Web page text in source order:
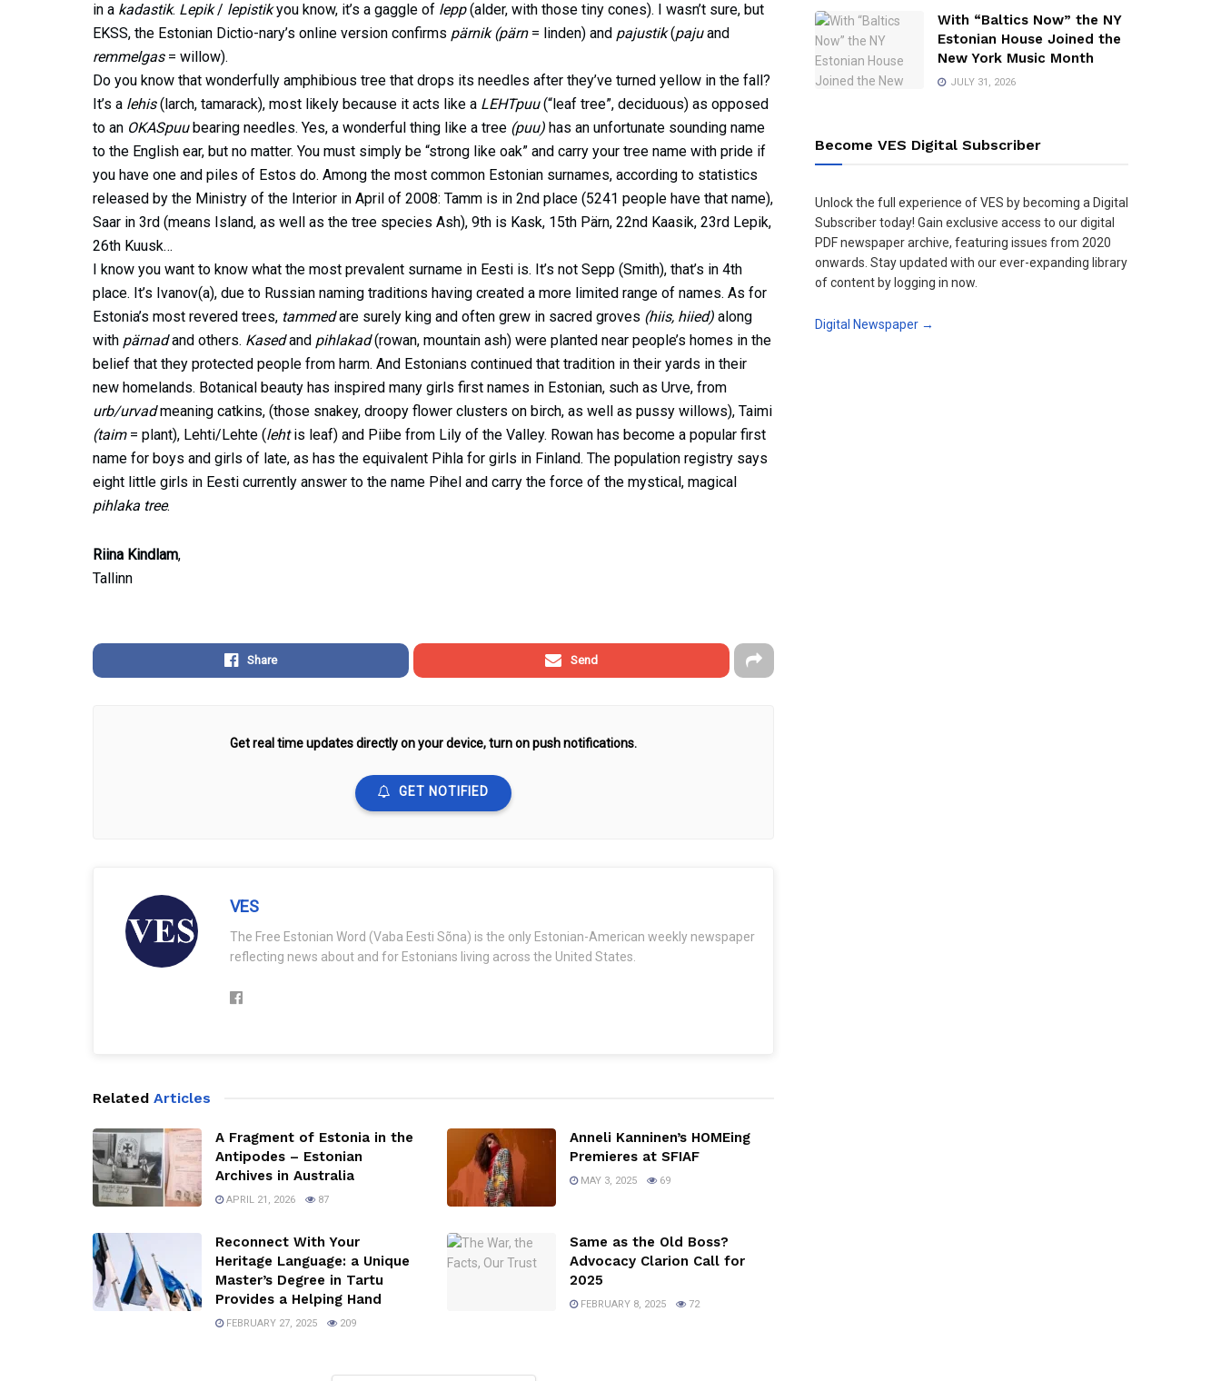
in a kadastik. Lepik/ lepistikyou know, it’s a gaggle of lepp(alder, with those tiny cones). I wasn’t sure, but
EKSS, the Estonian Dictio-nary’s online version confirms pärnik (pärn= linden) and pajustik(pajuand
remmelgas= willow).
Do you know that wonderfully amphibious tree that drops its needles after they’ve turned yellow in the fall?
It’s a lehis(larch, tamarack), most likely because it acts like a LEHTpuu(“leaf tree”, deciduous) as opposed
to an OKASpuubearing needles. Yes, a wonderful thing like a tree (puu) has an unfortunate sounding name
to the English ear, but no matter. You must simply be “strong like oak” and carry your tree name with pride if
you have one and piles of Estos do. Among the most common Estonian surnames, according to statistics
released by the Ministry of the Interior in April of 2008: Tamm is in 2nd place (5241 people have that name),
Saar in 3rd (means Island, as well as the tree species Ash), 9th is Kask, 15th Pärn, 22nd Kaasik, 23rd Lepik,
26th Kuusk…
I know you want to know what the most prevalent surname in Eesti is. It’s not Sepp (Smith), that’s in 4th
place. It’s Ivanov(a), due to Russian naming traditions having created a more limited range of names. As for
Estonia’s most revered trees, tammedare surely king and often grew in sacred groves (hiis, hiied) along
with pärnadand others. Kasedand pihlakad(rowan, mountain ash) were planted near people’s homes in the
belief that they protected people from harm. And Estonians continued that tradition in their yards in their
new homelands. Botanical beauty has inspired many girls first names in Estonian, such as Urve, from
urb/urvadmeaning catkins, (those snakey, droopy flower clusters on birch, as well as pussy willows), Taimi
(taim= plant), Lehti/Lehte (lehtis leaf) and Piibe from Lily of the Valley. Rowan has become a popular first
name for boys and girls of late, as has the equivalent Pihla for girls in Finland. The population registry says
eight little girls in Eesti currently answer to the name Pihel and carry the force of the mystical, magical
pihlaka tree.
Riina Kindlam,
Tallinn
Share Send
Get real time updates directly on your device, turn on push notifications.
GET NOTIFIED
VES
The Free Estonian Word (Vaba Eesti Sõna) is the only Estonian-American weekly newspaper
reflecting news about and for Estonians living across the United States.
Related Articles
A Fragment of Estonia in the
Antipodes – Estonian
Archives in Australia
APRIL 21, 2026 87
Anneli Kanninen’s HOMEing
Premieres at SFIAF
MAY 3, 2025 69
Reconnect With Your
Heritage Language: a Unique
Master’s Degree in Tartu
Provides a Helping Hand
FEBRUARY 27, 2025 209
Same as the Old Boss?
Advocacy Clarion Call for
2025
FEBRUARY 8, 2025 72
With “Baltics Now” the NY
Estonian House Joined the
New York Music Month
JULY 31, 2026
Become VES Digital Subscriber
Unlock the full experience of VES by becoming a Digital
Subscriber today! Gain exclusive access to our digital
PDF newspaper archive, featuring issues from 2020
onwards. Stay updated with our ever-expanding library
of content by logging in now.
Digital Newspaper →